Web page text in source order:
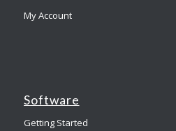
My Account
Software
Getting Started